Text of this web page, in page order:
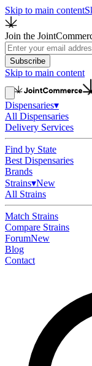
Skip to main content
Join the
Subscribe
Skip to main content
Dispensaries▾
All Dispensaries
Delivery Services
Find by State
Best Dispensaries
Brands
Strains▾New
All Strains
Match Strains
Compare Strains
ForumNew
Blog
Contact